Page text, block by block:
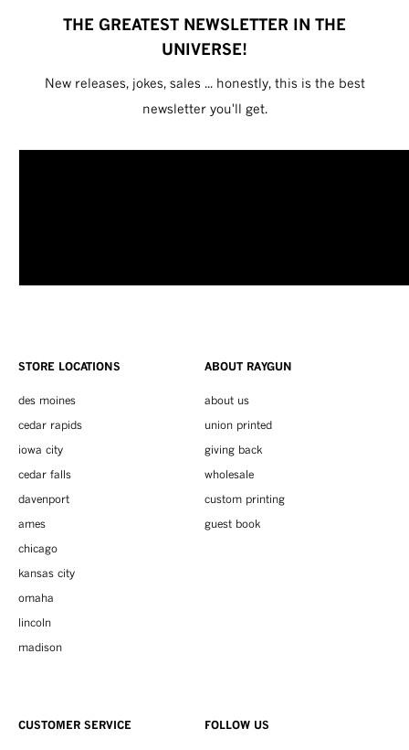
THE GREATEST NEWSLETTER IN THE
UNIVERSE!
New releases, jokes, sales ... honestly, this is the best
newsletter you'll get.
STORE LOCATIONS
des moines
cedar rapids
iowa city
cedar falls
davenport
ames
chicago
kansas city
omaha
lincoln
madison
ABOUT RAYGUN
about us
union printed
giving back
wholesale
custom printing
guest book
CUSTOMER SERVICE FOLLOW US